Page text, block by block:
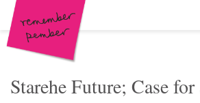
Skip to content
Home
Work
Starehe Future; Case